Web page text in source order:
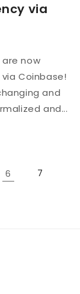
via
now
Coinbase!
and
and...
6 7